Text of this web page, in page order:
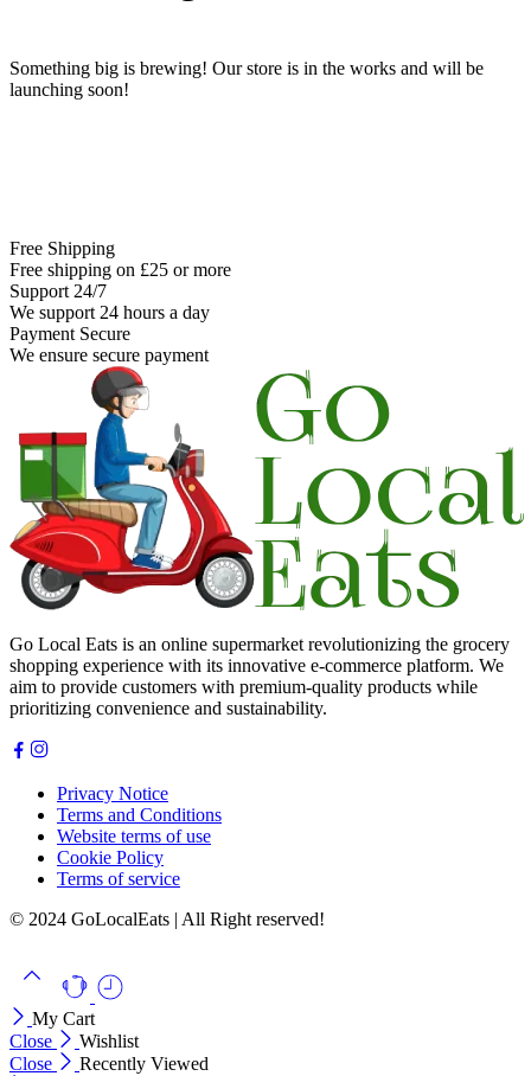
Something big is brewing! Our store is in the works and will be
launching soon!
Free Shipping
Free shipping on £25 or more
Support 24/7
We support 24 hours a day
Payment Secure
We ensure secure payment
Go Local Eats is an online supermarket revolutionizing the grocery
shopping experience with its innovative e-commerce platform. We
aim to provide customers with premium-quality products while
prioritizing convenience and sustainability.
Privacy Notice
Terms and Conditions
Website terms of use
Cookie Policy
Terms of service
© 2024 GoLocalEats | All Right reserved!
My Cart
Close
Wishlist
Close
Recently Viewed